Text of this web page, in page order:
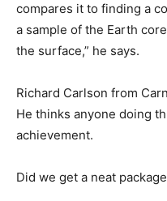
compares it to finding a
a sample of the Earth
the surface,” he says.
Richard Carlson from
He thinks anyone doing
achievement.
Did we get a neat